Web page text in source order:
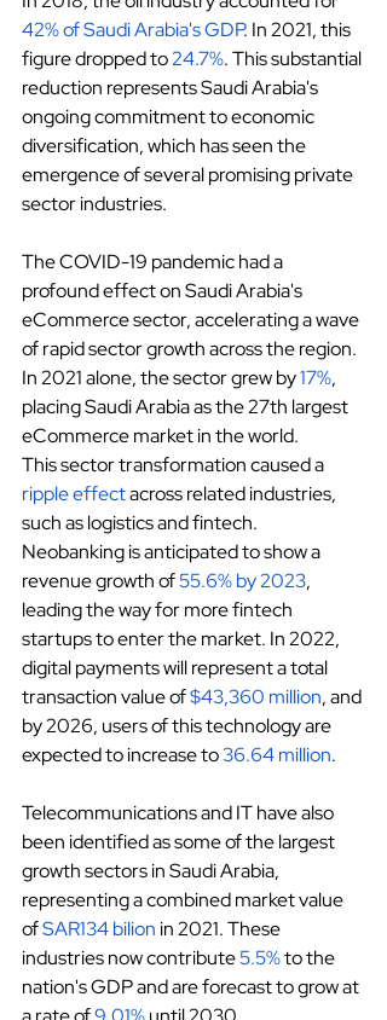
42% of Saudi Arabia's GDP. In 2021, this
figure dropped to24.7%. This substantial
reduction represents Saudi Arabia's
ongoing commitment to economic
diversification, which has seen the
emergence of several promising private
sector industries.
The COVID-19 pandemic had a
profound effect on Saudi Arabia's
eCommerce sector, accelerating a wave
of rapid sector growth across the region.
In 2021 alone, the sector grew by17%,
placing Saudi Arabia as the 27th largest
eCommerce market in the world.
This sector transformation caused a
ripple effect across related industries,
such as logistics and fintech.
Neobanking is anticipated to show a
revenue growth of55.6% by 2023,
leading the way for more fintech
startups to enter the market. In 2022,
digital payments will represent a total
transaction value of$43,360 million, and
by 2026, users of this technology are
expected to increase to36.64 million.
Telecommunications and IT have also
been identified as some of the largest
growth sectors in Saudi Arabia,
representing a combined market value
ofSAR134 bilion in 2021. These
industries now contribute5.5% to the
nation's GDP and are forecast to grow at